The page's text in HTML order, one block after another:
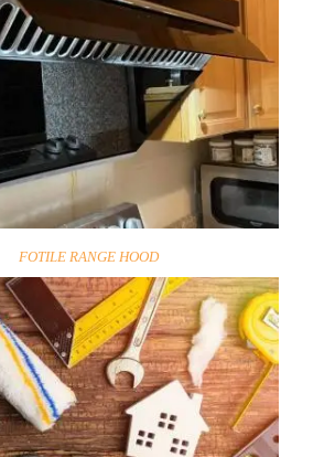
FOTILE RANGE HOOD